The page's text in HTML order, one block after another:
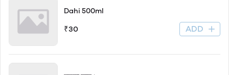
Dahi 500ml
₹30 ADD